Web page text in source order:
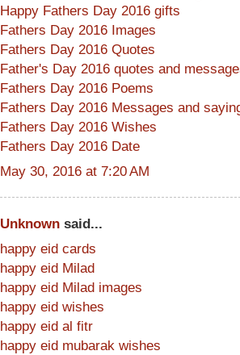
Happy Fathers Day 2016 gifts
Fathers Day 2016 Images
Fathers Day 2016 Quotes
Father's Day 2016 quotes and
Fathers Day 2016 Poems
Fathers Day 2016 Messages and
Fathers Day 2016 Wishes
Fathers Day 2016 Date
May 30, 2016 at 7:20 AM
Unknown said...
happy eid cards
happy eid Milad
happy eid Milad images
happy eid wishes
happy eid al fitr
happy eid mubarak wishes